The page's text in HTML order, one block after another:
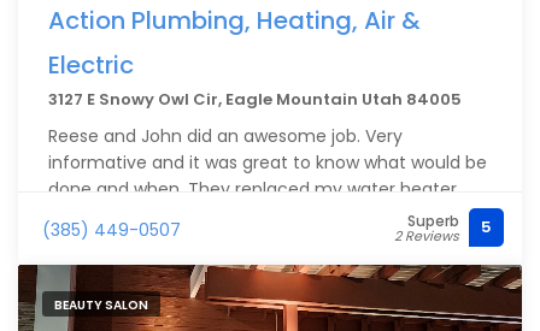
Action Plumbing, Heating, Air &
Electric
3127 E Snowy Owl Cir, Eagle Mountain Utah 84005
Reese and John did an awesome job. Very
informative and it was great to know what would be
done and when. They replaced my water heater
and did a tankless system as well as installed a
water filter Halo 5 whole home filtration. I’m so
happy I got this taken care of with them and I have
their membership
(385) 449-0507 Superb
2 Reviews 5
BEAUTY SALON